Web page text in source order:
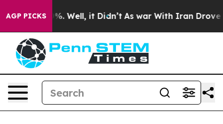
AGP PICKS
40%. Well, it Didn’t As war With Iran Drove oil